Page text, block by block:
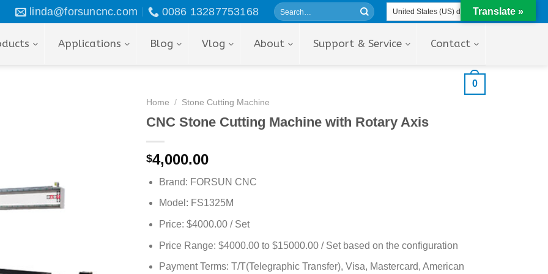
linda@forsuncnc.com 0086 13287753168
Applications Blog Vlog About Support & Service Contact
0
Home / Stone Cutting Machine
CNC Stone Cutting Machine with Rotary Axis
$4,000.00
Brand: FORSUN CNC
Model: FS1325M
Price: $4000.00 / Set
Price Range: $4000.00 to $15000.00 / Set based on the configuration
Payment Terms: T/T(Telegraphic Transfer), Visa, Mastercard, American
Translate »